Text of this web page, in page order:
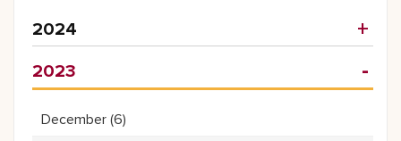
2024
2023
December (6)